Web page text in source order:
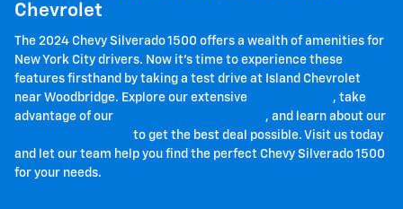
Chevrolet
The 2024 Chevy Silverado 1500 offers a wealth of amenities for
New York City drivers. Now it's time to experience these
features firsthand by taking a test drive at Island Chevrolet
near Woodbridge. Explore our extensive
, take
advantage of our
, and learn about our
to get the best deal possible. Visit us today
and let our team help you find the perfect Chevy Silverado 1500
for your needs.